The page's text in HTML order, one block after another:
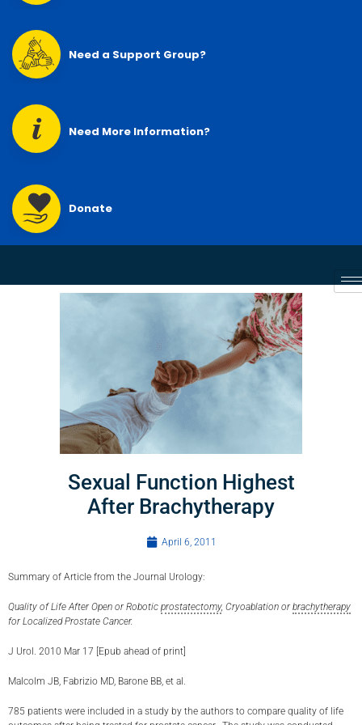
Need a Support Group?
Need More Information?
Donate
Sexual Function Highest
After Brachytherapy
April 6, 2011
Summary of Article from the Journal Urology:
Quality of Life After Open or Robotic prostatectomy, Cryoablation orbrachytherapy
for Localized Prostate Cancer.
J Urol. 2010 Mar 17 [Epub ahead of print]
Malcolm JB, Fabrizio MD, Barone BB, et al.
785 patients were included in a study by the authors to compare quality of life